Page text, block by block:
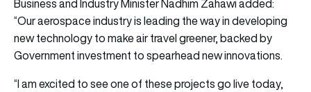
Business and Industry Minister Nadhim Zahawi added:
“Our aerospace industry is leading the way in developing
new technology to make air travel greener, backed by
Government investment to spearhead new innovations.
“I am excited to see one of these projects go live today,